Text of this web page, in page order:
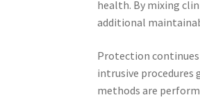
health. By mixing
additional
Protection
intrusive
methods are